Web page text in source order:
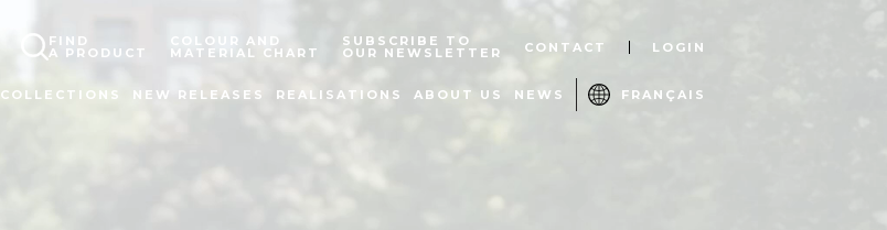
FIND
A PRODUCT
COLOUR AND
MATERIAL CHART
SUBSCRIBE TO
OUR NEWSLETTER CONTACT LOGIN
COLLECTIONS NEW RELEASES REALISATIONS ABOUT US NEWS FRANÇAIS